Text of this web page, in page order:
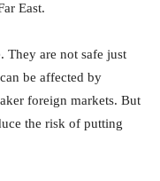
East.
are not safe just
be affected by
foreign markets. But
the risk of putting